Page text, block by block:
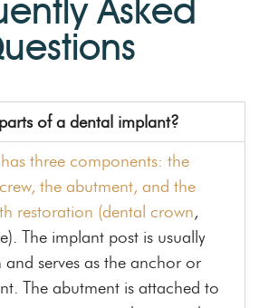
Asked
of a dental implant?
three components: the
the abutment, and the
restoration (dental crown,
The implant post is usually
serves as the anchor or
The abutment is attached to